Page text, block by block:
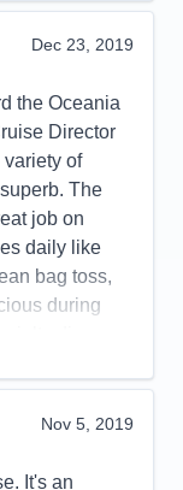
Yes
Dec 23, 2019
the Oceania
Director
of
The
job on
daily like
bag toss,
during
dinner
poolside
needed a
on other
and
Nov 5, 2019
It's an